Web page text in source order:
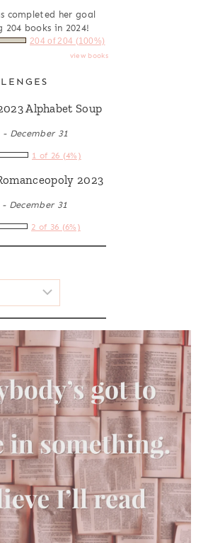
completed her goal
204 books in 2024!
204 of 204 (100%)
view books
Alphabet Soup
- December 31
1 of 26 (4%)
2023
- December 31
2 of 36 (6%)